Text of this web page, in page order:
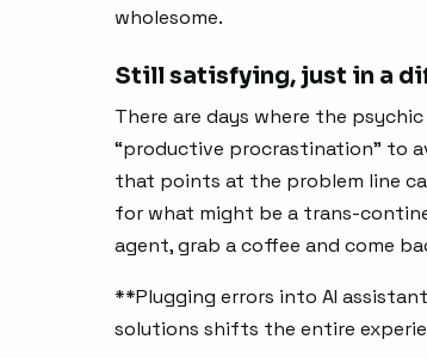
wholesome.
Still satisfying, just in a
There are days where the
“productive procrastination” to
that points at the problem line
for what might be a trans-
agent, grab a coffee and come
**Plugging errors into AI
solutions shifts the entire